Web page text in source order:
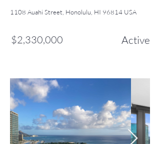
1108 Auahi Street, Honolulu, HI 96814 USA
$2,330,000 Active